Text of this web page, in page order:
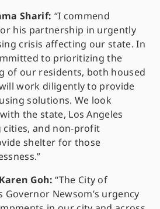
Sharif: “I commend
his partnership in urgently
crisis affecting our state. In
to prioritizing the
of our residents, both housed
work diligently to provide
solutions. We look
the state, Los Angeles
cities, and non-profit
shelter for those
Goh:“The City of
Newsom’s urgency